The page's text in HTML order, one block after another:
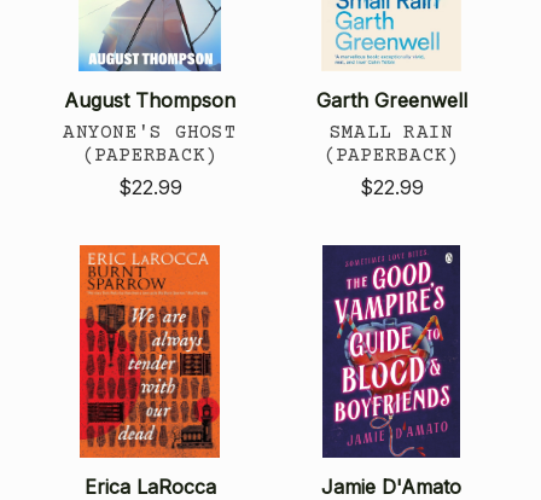
August Thompson
ANYONE'S GHOST
(PAPERBACK)
$22.99
Garth Greenwell
SMALL RAIN
(PAPERBACK)
$22.99
Erica LaRocca Jamie D'Amato